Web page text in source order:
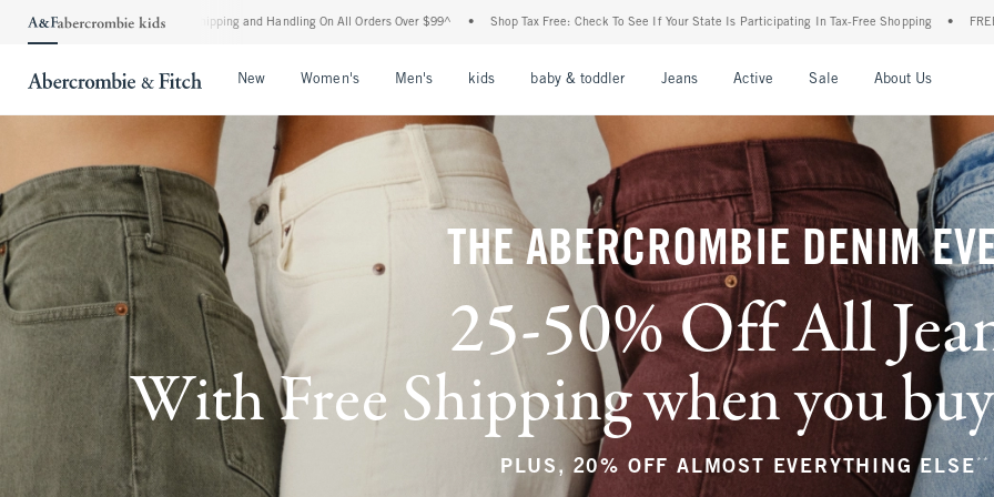
Shipping and Handling On All Orders Over $99^ • Shop Tax Free: Check To See If Your State Is Participating In Tax-Free Shopping • FREE shipping when you purchase
New Women's Men's kids baby & toddler Jeans Active Sale About Us
THE ABERCROMBIE DENIM
25-50% Off All
With Free Shipping when you
PLUS, 20% OFF ALMOST EVERYTHING ELSE **